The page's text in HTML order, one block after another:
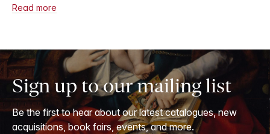
Read more
Sign up to our mailing list
Be the first to hear about our latest catalogues, new
acquisitions, book fairs, events, and more.